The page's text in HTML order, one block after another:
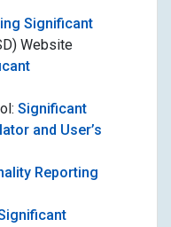
Significant
Website
Significant
and User’s
Reporting